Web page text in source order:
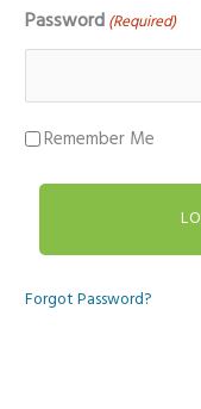
Password (Required)
Remember Me
Forgot Password?